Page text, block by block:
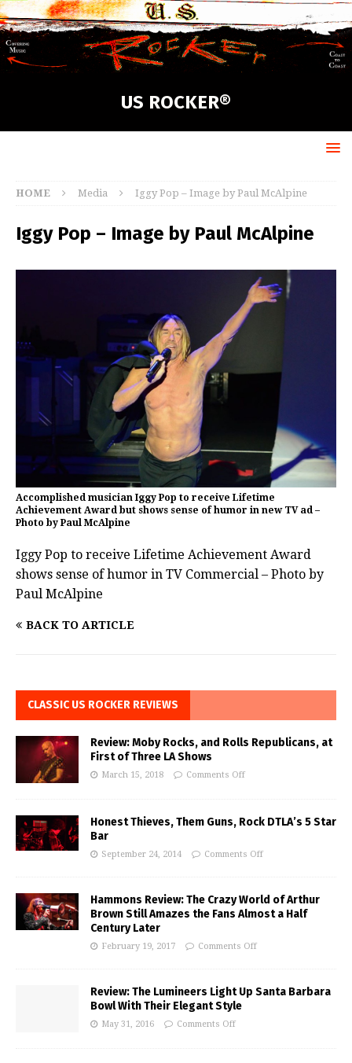
US ROCKER®
HOME Media Iggy Pop – Image by Paul McAlpine
Iggy Pop – Image by Paul McAlpine
Accomplished musician Iggy Pop to receive Lifetime
Achievement Award but shows sense of humor in new TV ad –
Photo by Paul McAlpine
Iggy Pop to receive Lifetime Achievement Award
shows sense of humor in TV Commercial – Photo by
Paul McAlpine
BACK TO ARTICLE
CLASSIC US ROCKER REVIEWS
Review: Moby Rocks, and Rolls Republicans, at
First of Three LA Shows
March 15, 2018 Comments Off
Honest Thieves, Them Guns, Rock DTLA’s 5 Star
Bar
September 24, 2014 Comments Off
Hammons Review: The Crazy World of Arthur
Brown Still Amazes the Fans Almost a Half
Century Later
February 19, 2017 Comments Off
Review: The Lumineers Light Up Santa Barbara
Bowl With Their Elegant Style
May 31, 2016 Comments Off